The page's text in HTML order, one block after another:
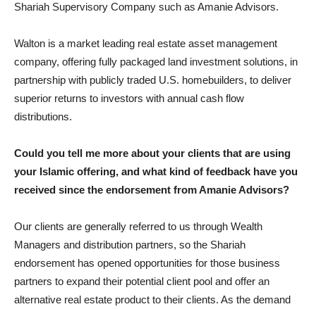
Shariah Supervisory Company such as Amanie Advisors.
Walton is a market leading real estate asset management
company, offering fully packaged land investment solutions, in
partnership with publicly traded U.S. homebuilders, to deliver
superior returns to investors with annual cash flow
distributions.
Could you tell me more about your clients that are using
your Islamic offering, and what kind of feedback have you
received since the endorsement from Amanie Advisors?
Our clients are generally referred to us through Wealth
Managers and distribution partners, so the Shariah
endorsement has opened opportunities for those business
partners to expand their potential client pool and offer an
alternative real estate product to their clients. As the demand